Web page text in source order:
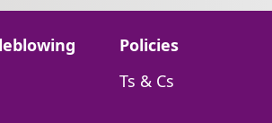
Go to:
Policies
Go to:
Ts & Cs